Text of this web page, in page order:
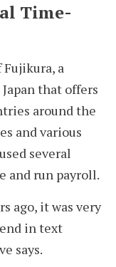
Time-
a
that offers
around the
and various
several
and run payroll.
ago, it was very
in text
says.